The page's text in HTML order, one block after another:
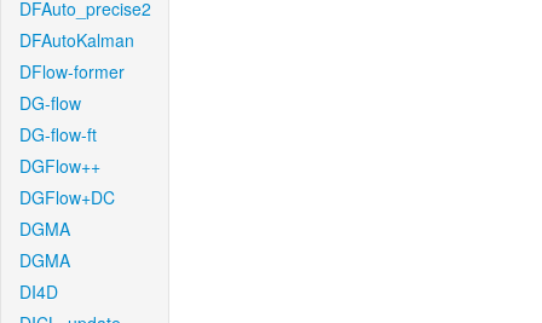
DFAuto_precise2
DFAutoKalman
DFlow-former
DG-flow
DG-flow-ft
DGFlow++
DGFlow+DC
DGMA
DGMA
DI4D